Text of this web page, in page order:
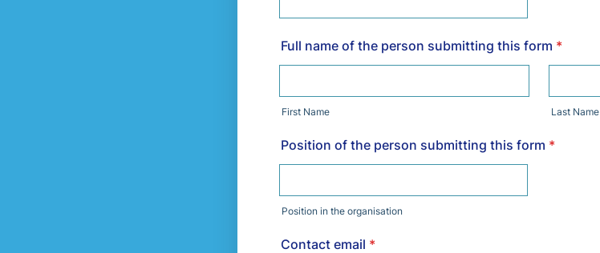
Full name of the person submitting this form *
First Name Last Name
Position of the person submitting this form *
Position in the organisation
Contact email *